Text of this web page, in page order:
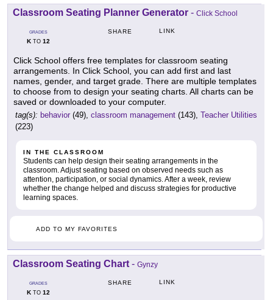
Classroom Seating Planner Generator - Click School
GRADES
KTO 12
SHARE LINK
Click School offers free templates for classroom seating
arrangements. In Click School, you can add first and last
names, gender, and target grade. There are multiple templates
to choose from to design your seating charts. All charts can be
saved or downloaded to your computer.
tag(s): behavior (49), classroom management (143), Teacher Utilities
(223)
IN THE CLASSROOM
Students can help design their seating arrangements in the
classroom. Adjust seating based on observed needs such as
attention, participation, or social dynamics. After a week, review
whether the change helped and discuss strategies for productive
learning spaces.
ADD TO MY FAVORITES
Classroom Seating Chart - Gynzy
GRADES
KTO 12
SHARE LINK